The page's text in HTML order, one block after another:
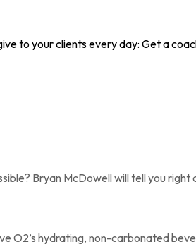
to your clients every day: Get a
Bryan McDowell will tell you right
O2’s hydrating, non-carbonated